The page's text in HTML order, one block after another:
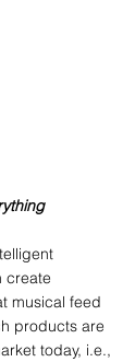
create
musical feed
products are
today, i.e.,